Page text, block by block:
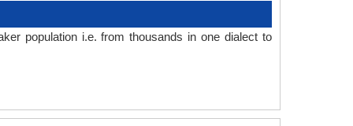
population i.e. from thousands in one dialect to